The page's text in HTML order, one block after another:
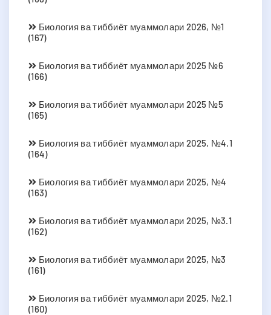
Биология ва тиббиёт муаммолари 2026, №1
(167)
Биология ва тиббиёт муаммолари 2025 №6
(166)
Биология ва тиббиёт муаммолари 2025 №5
(165)
Биология ва тиббиёт муаммолари 2025, №4.1
(164)
Биология ва тиббиёт муаммолари 2025, №4
(163)
Биология ва тиббиёт муаммолари 2025, №3.1
(162)
Биология ва тиббиёт муаммолари 2025, №3
(161)
Биология ва тиббиёт муаммолари 2025, №2.1
(160)